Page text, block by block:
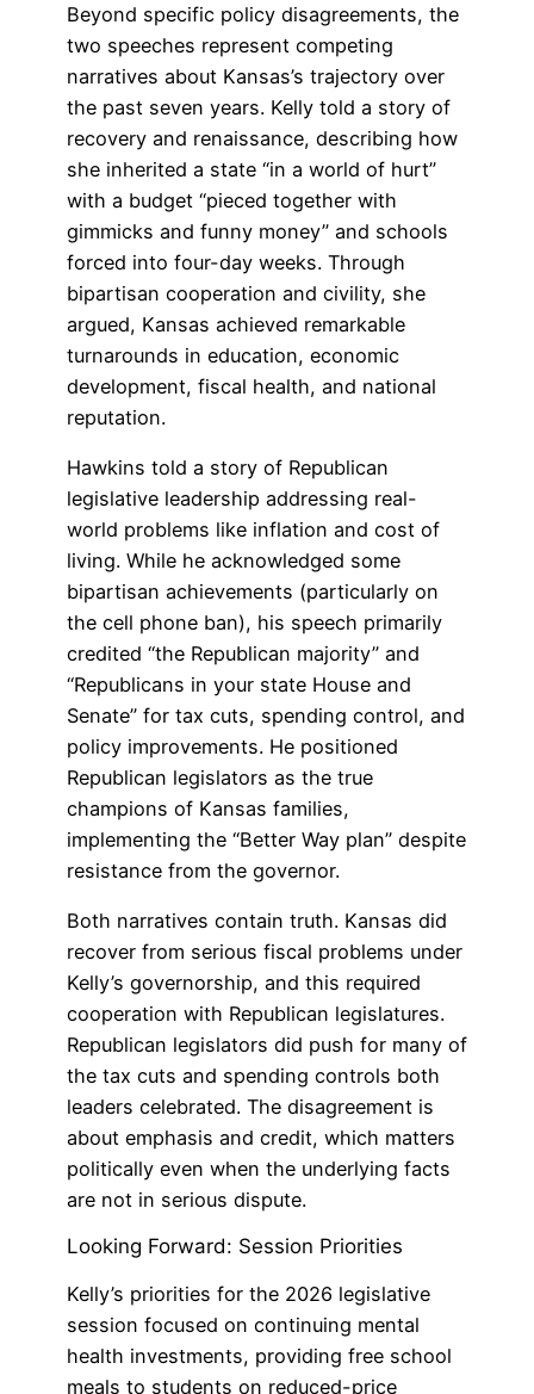
Beyond specific policy disagreements, the
two speeches represent competing
narratives about Kansas’s trajectory over
the past seven years. Kelly told a story of
recovery and renaissance, describing how
she inherited a state “in a world of hurt”
with a budget “pieced together with
gimmicks and funny money” and schools
forced into four-day weeks. Through
bipartisan cooperation and civility, she
argued, Kansas achieved remarkable
turnarounds in education, economic
development, fiscal health, and national
reputation.
Hawkins told a story of Republican
legislative leadership addressing real-
world problems like inflation and cost of
living. While he acknowledged some
bipartisan achievements (particularly on
the cell phone ban), his speech primarily
credited “the Republican majority” and
“Republicans in your state House and
Senate” for tax cuts, spending control, and
policy improvements. He positioned
Republican legislators as the true
champions of Kansas families,
implementing the “Better Way plan” despite
resistance from the governor.
Both narratives contain truth. Kansas did
recover from serious fiscal problems under
Kelly’s governorship, and this required
cooperation with Republican legislatures.
Republican legislators did push for many of
the tax cuts and spending controls both
leaders celebrated. The disagreement is
about emphasis and credit, which matters
politically even when the underlying facts
are not in serious dispute.
Looking Forward: Session Priorities
Kelly’s priorities for the 2026 legislative
session focused on continuing mental
health investments, providing free school
meals to students on reduced-price